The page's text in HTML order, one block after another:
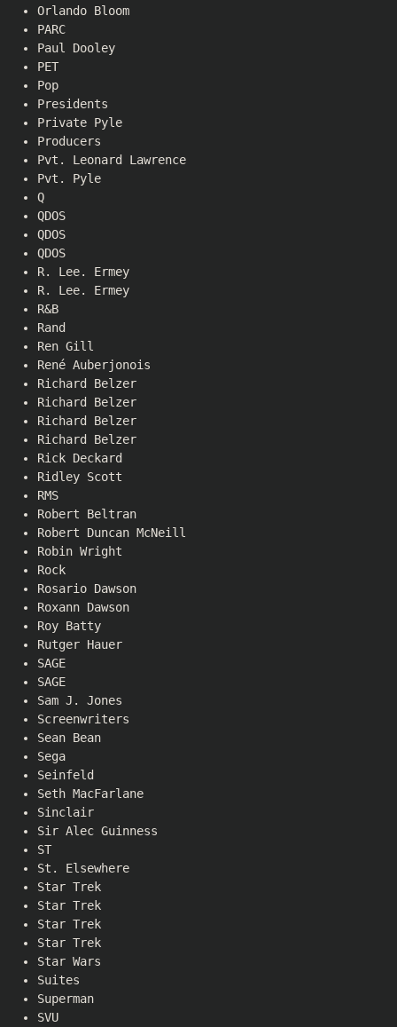
Orlando Bloom
PARC
Paul Dooley
PET
Pop
Presidents
Private Pyle
Producers
Pvt. Leonard Lawrence
Pvt. Pyle
Q
QDOS
QDOS
QDOS
R. Lee. Ermey
R. Lee. Ermey
R&B
Rand
Ren Gill
René Auberjonois
Richard Belzer
Richard Belzer
Richard Belzer
Richard Belzer
Rick Deckard
Ridley Scott
RMS
Robert Beltran
Robert Duncan McNeill
Robin Wright
Rock
Rosario Dawson
Roxann Dawson
Roy Batty
Rutger Hauer
SAGE
SAGE
Sam J. Jones
Screenwriters
Sean Bean
Sega
Seinfeld
Seth MacFarlane
Sinclair
Sir Alec Guinness
ST
St. Elsewhere
Star Trek
Star Trek
Star Trek
Star Trek
Star Wars
Suites
Superman
SVU